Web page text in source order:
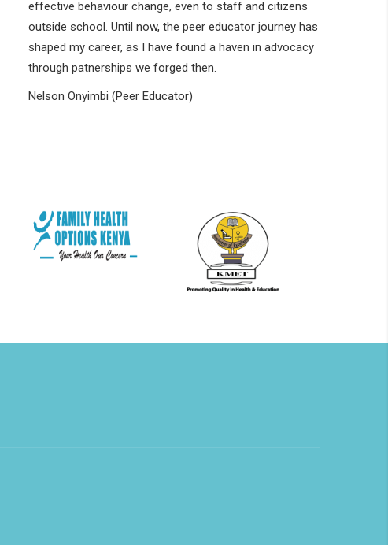
effective behaviour change, even to staff and citizens
outside school. Until now, the peer educator journey has
shaped my career, as I have found a haven in advocacy
through patnerships we forged then.
Nelson Onyimbi (Peer Educator)